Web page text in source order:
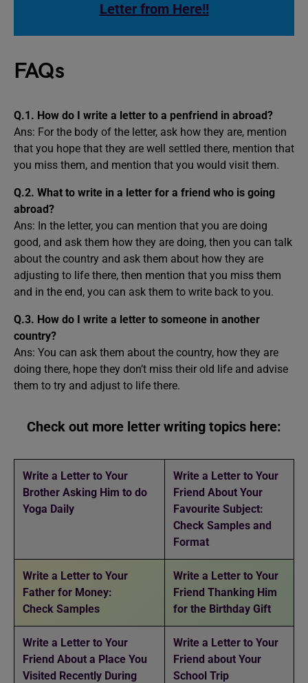
Letter from Here!!
FAQs
Q.1. How do I write a letter to a penfriend in abroad?
Ans: For the body of the letter, ask how they are, mention
that you hope that they are well settled there, mention that
you miss them, and mention that you would visit them.
Q.2. What to write in a letter for a friend who is going
abroad?
Ans: In the letter, you can mention that you are doing
good, and ask them how they are doing, then you can talk
about the country and ask them about how they are
adjusting to life there, then mention that you miss them
and in the end, you can ask them to write back to you.
Q.3. How do I write a letter to someone in another
country?
Ans: You can ask them about the country, how they are
doing there, hope they don’t miss their old life and advise
them to try and adjust to life there.
Check out more letter writing topics here:
Write a Letter to Your
Brother Asking Him to do
Yoga Daily
Write a Letter to Your
Friend About Your
Favourite Subject:
Check Samples and
Format
Write a Letter to Your
Father for Money:
Check Samples
Write a Letter to Your
Friend Thanking Him
for the Birthday Gift
Write a Letter to Your
Friend About a Place You
Visited Recently During
Write a Letter to Your
Friend about Your
School Trip